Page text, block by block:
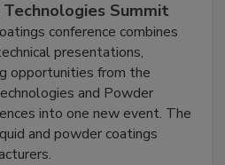
Summit
conference combines
presentations,
opportunities from the
and Powder
into one new event. The
and powder coatings